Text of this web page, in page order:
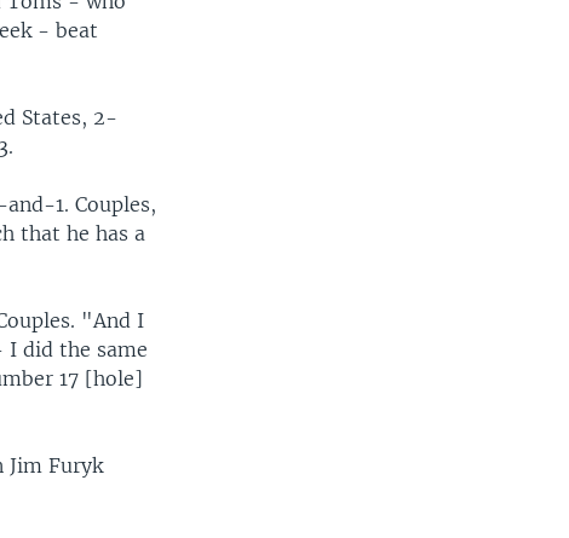
- beat
States, 2-
1. Couples,
that he has a
"And I
did the same
17 [hole]
Jim Furyk